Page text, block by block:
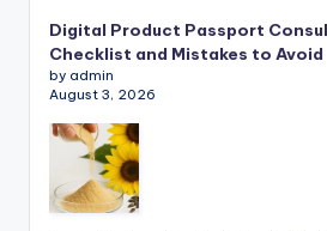
Digital Product Passport
Checklist and Mistakes to Avoid
by admin
August 3, 2026